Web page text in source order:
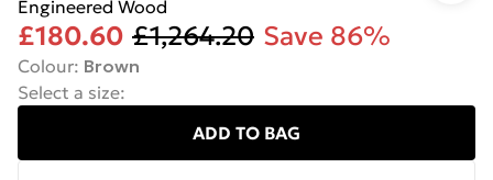
Engineered Wood
£180.60 £1,264.20 Save 86%
Colour: Brown
Select a size:
ADD TO BAG